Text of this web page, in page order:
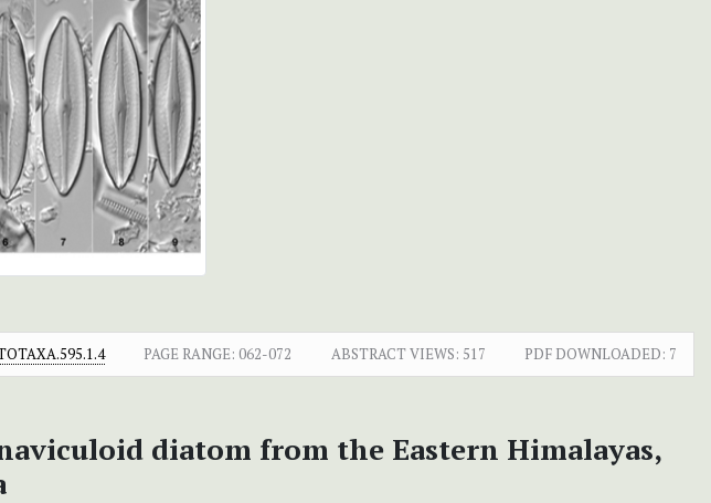
PAGE RANGE: 062-072 ABSTRACT VIEWS: 517 PDF DOWNLOADED: 7
diatom from the Eastern Himalayas,